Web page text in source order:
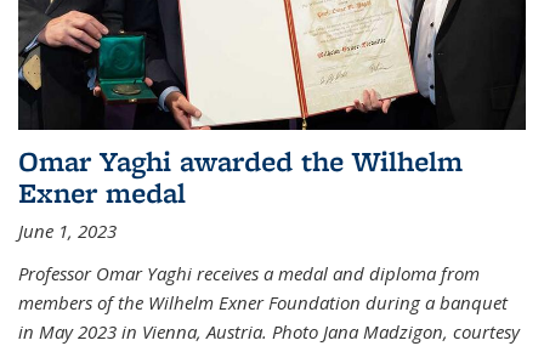
Omar Yaghi awarded the Wilhelm
Exner medal
June 1, 2023
Professor Omar Yaghi receives a medal and diploma from
members of the Wilhelm Exner Foundation during a banquet
in May 2023 in Vienna, Austria. Photo Jana Madzigon, courtesy